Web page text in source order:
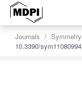
Journals Symmetry
10.3390/sym11080994